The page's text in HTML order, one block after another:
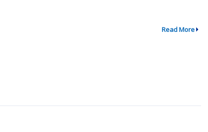
Read More